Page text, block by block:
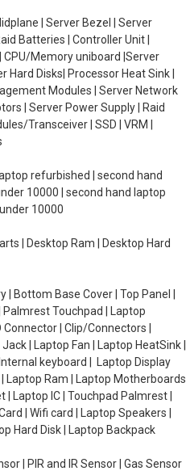
| Server Bezel | Server
Batteries | Controller Unit |
CPU/Memory uniboard |Server
Hard Disks| Processor Heat Sink |
Modules | Server Network
| Server Power Supply | Raid
Transceiver | SSD | VRM |
refurbished | second hand
10000 | second hand laptop
10000
| Desktop Ram | Desktop Hard
| Bottom Base Cover | Top Panel |
Touchpad | Laptop
| Clip/Connectors |
| Laptop Fan | Laptop HeatSink |
keyboard | Laptop Display
| Laptop Ram | Laptop Motherboards
| Laptop IC | Touchpad Palmrest |
| Wifi card | Laptop Speakers |
Hard Disk | Laptop Backpack
| PIR and IR Sensor | Gas Sensor